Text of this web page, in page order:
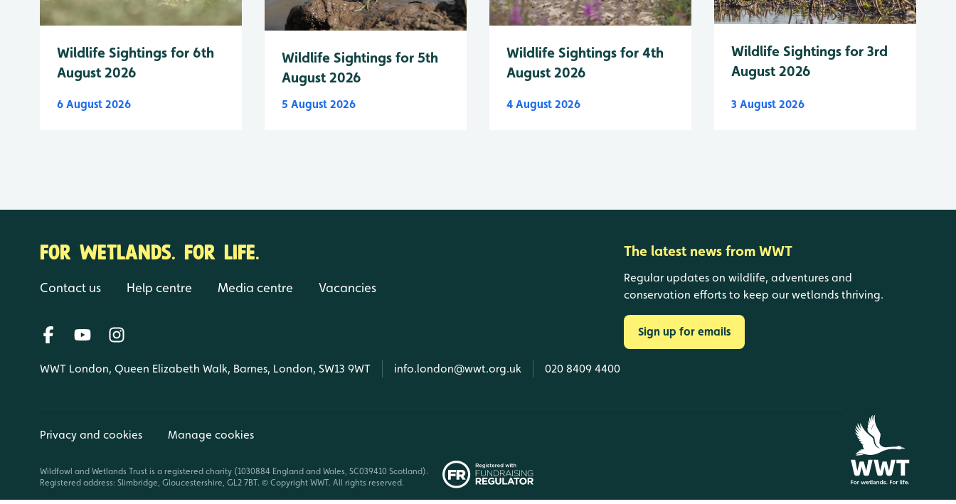
Wildlife Sightings for 6th
August 2026
6 August 2026
Wildlife Sightings for 5th
August 2026
5 August 2026
Wildlife Sightings for 4th
August 2026
4 August 2026
Wildlife Sightings for 3rd
August 2026
3 August 2026
FOR WETLANDS. FOR LIFE.
Contact us Help centre Media centre Vacancies
WWT London, Queen Elizabeth Walk, Barnes, London, SW13 9WT info.london@wwt.org.uk 020 8409 4400
The latest news from WWT
Regular updates on wildlife, adventures and
conservation efforts to keep our wetlands thriving.
Sign up for emails
Privacy and cookies Manage cookies
Wildfowl and Wetlands Trust is a registered charity (1030884 England and Wales, SC039410 Scotland).
Registered address: Slimbridge, Gloucestershire, GL2 7BT. © Copyright WWT. All rights reserved.